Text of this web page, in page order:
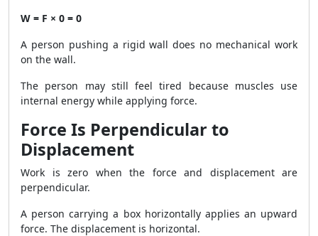
W = F × 0 = 0
A person pushing a rigid wall does no mechanical work
on the wall.
The person may still feel tired because muscles use
internal energy while applying force.
Force Is Perpendicular to
Displacement
Work is zero when the force and displacement are
perpendicular.
A person carrying a box horizontally applies an upward
force. The displacement is horizontal.